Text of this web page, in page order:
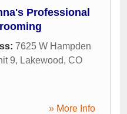
Professional
7625 W Hampden
9, Lakewood, CO
» More Info